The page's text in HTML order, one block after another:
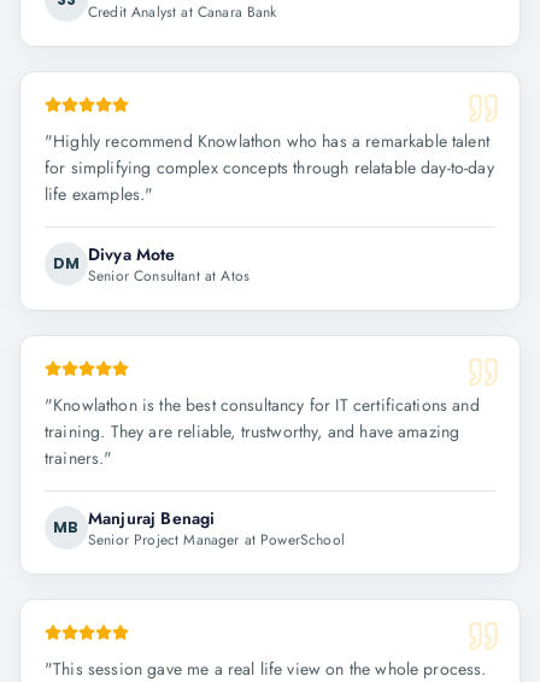
Credit Analyst at Canara Bank
"Highly recommend Knowlathon who has a remarkable talent
for simplifying complex concepts through relatable day-to-day
life examples."
DM Divya Mote
Senior Consultant at Atos
"Knowlathon is the best consultancy for IT certifications and
training. They are reliable, trustworthy, and have amazing
trainers."
MB Manjuraj Benagi
Senior Project Manager at PowerSchool
"This session gave me a real life view on the whole process.